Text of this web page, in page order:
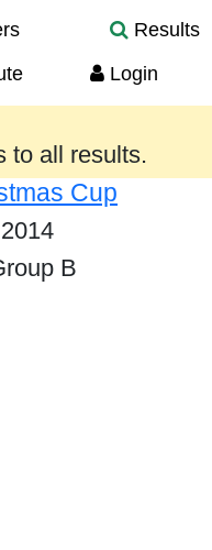
Results
Login
are provided
to all results.
Cup
B